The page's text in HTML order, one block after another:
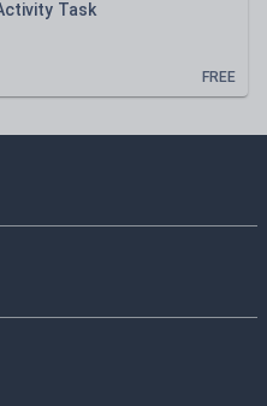
Task
FREE